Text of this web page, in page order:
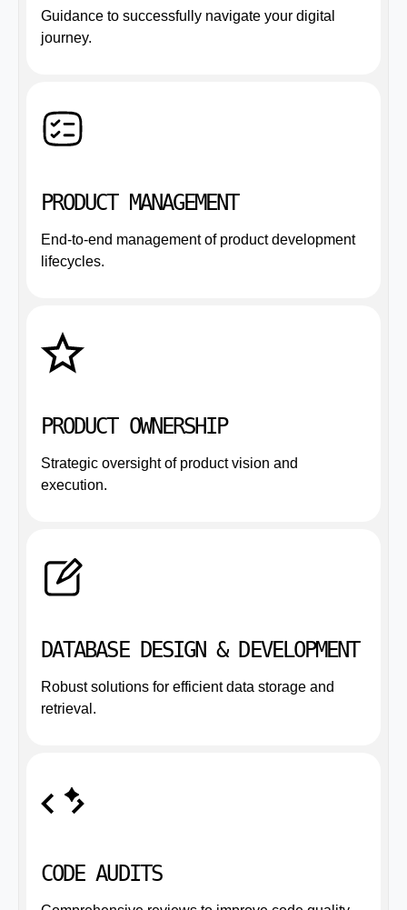
Guidance to successfully navigate your digital
journey.
PRODUCT MANAGEMENT
End-to-end management of product development
lifecycles.
PRODUCT OWNERSHIP
Strategic oversight of product vision and
execution.
DATABASE DESIGN & DEVELOPMENT
Robust solutions for efficient data storage and
retrieval.
CODE AUDITS